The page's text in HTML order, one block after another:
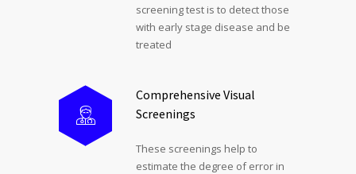
screening test is to detect those
with early stage disease and be
treated
Comprehensive Visual
Screenings
These screenings help to
estimate the degree of error in